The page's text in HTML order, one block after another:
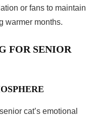
or fans to maintain
warmer months.
FOR SENIOR
cat’s emotional